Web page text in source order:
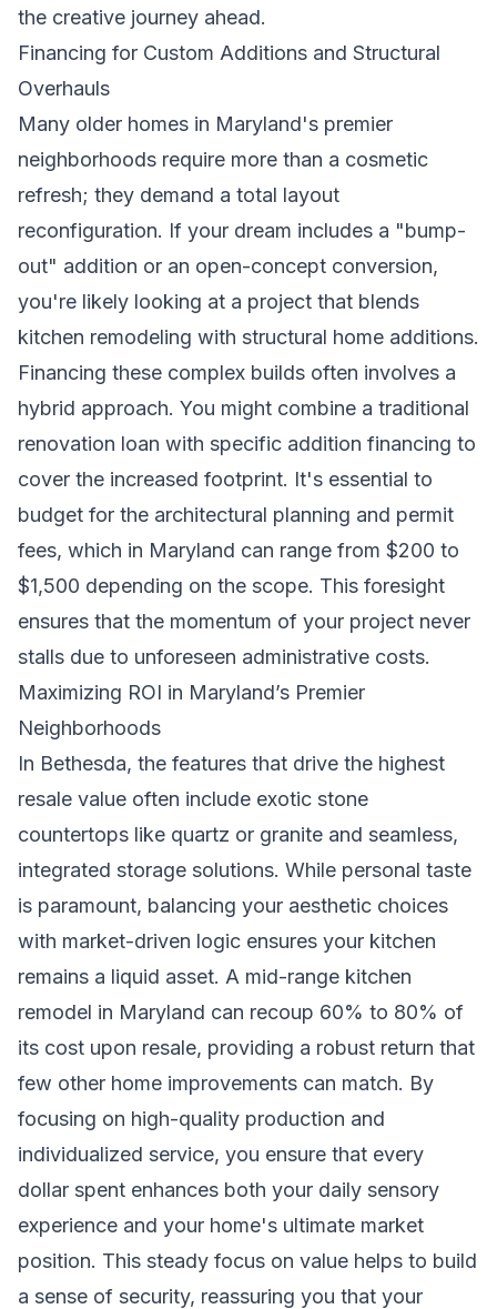
the creative journey ahead.
Financing for Custom Additions and Structural
Overhauls
Many older homes in Maryland's premier
neighborhoods require more than a cosmetic
refresh; they demand a total layout
reconfiguration. If your dream includes a "bump-
out" addition or an open-concept conversion,
you're likely looking at a project that blends
kitchen remodeling with structural home additions.
Financing these complex builds often involves a
hybrid approach. You might combine a traditional
renovation loan with specific addition financing to
cover the increased footprint. It's essential to
budget for the architectural planning and permit
fees, which in Maryland can range from $200 to
$1,500 depending on the scope. This foresight
ensures that the momentum of your project never
stalls due to unforeseen administrative costs.
Maximizing ROI in Maryland’s Premier
Neighborhoods
In Bethesda, the features that drive the highest
resale value often include exotic stone
countertops like quartz or granite and seamless,
integrated storage solutions. While personal taste
is paramount, balancing your aesthetic choices
with market-driven logic ensures your kitchen
remains a liquid asset. A mid-range kitchen
remodel in Maryland can recoup 60% to 80% of
its cost upon resale, providing a robust return that
few other home improvements can match. By
focusing on high-quality production and
individualized service, you ensure that every
dollar spent enhances both your daily sensory
experience and your home's ultimate market
position. This steady focus on value helps to build
a sense of security, reassuring you that your